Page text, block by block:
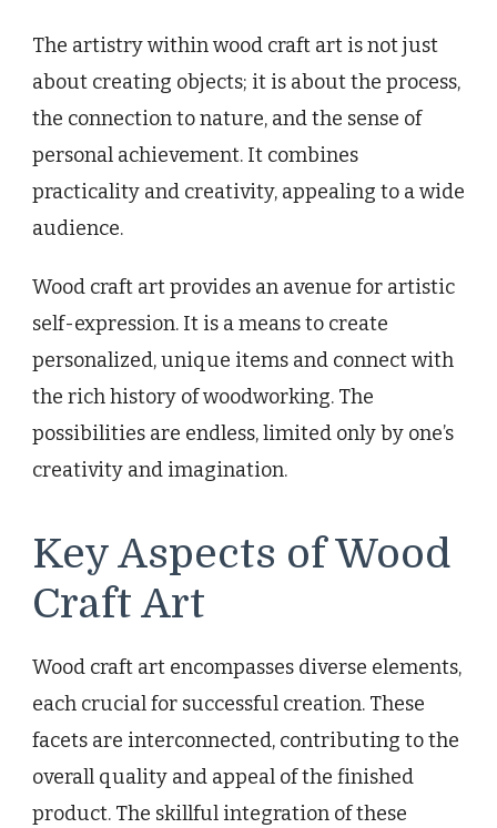
The artistry within wood craft art is not just
about creating objects; it is about the process,
the connection to nature, and the sense of
personal achievement. It combines
practicality and creativity, appealing to a wide
audience.
Wood craft art provides an avenue for artistic
self-expression. It is a means to create
personalized, unique items and connect with
the rich history of woodworking. The
possibilities are endless, limited only by one’s
creativity and imagination.
Key Aspects of Wood
Craft Art
Wood craft art encompasses diverse elements,
each crucial for successful creation. These
facets are interconnected, contributing to the
overall quality and appeal of the finished
product. The skillful integration of these